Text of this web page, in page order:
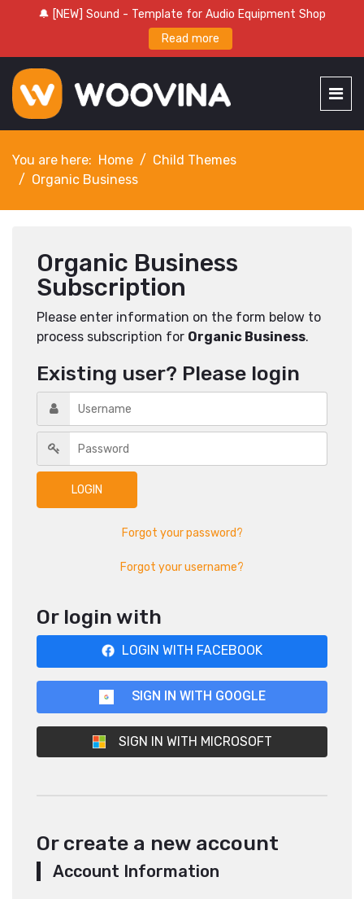
🔔 [NEW] Sound - Template for Audio Equipment Shop
Read more
You are here: Home
Child Themes
Organic Business
Organic Business
Subscription
Please enter information on the form below to
process subscription for Organic Business.
Existing user? Please login
Forgot your password?
Forgot your username?
Or login with
LOGIN WITH FACEBOOK
SIGN IN WITH GOOGLE
SIGN IN WITH MICROSOFT
Or create a new account
Account Information